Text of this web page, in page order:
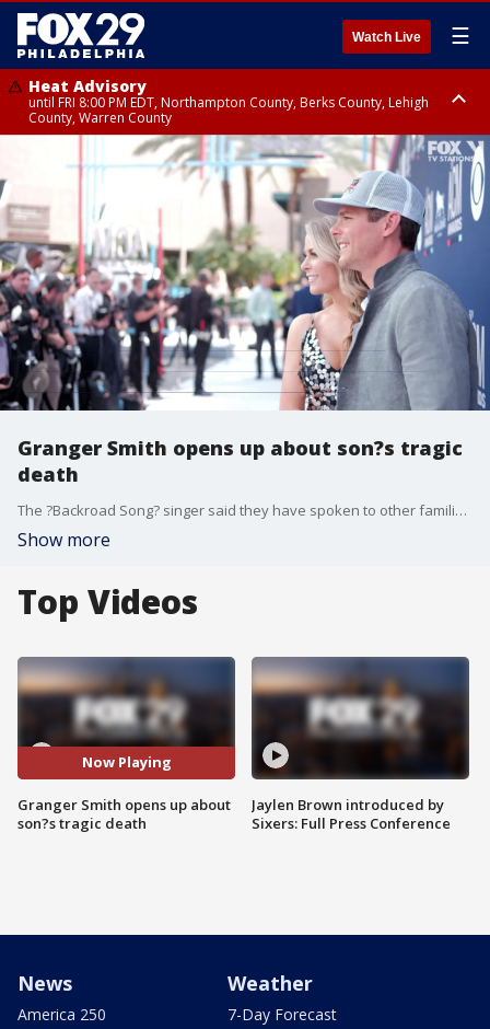
Watch Live ☰
Heat Advisory
until FRI 8:00 PM EDT, Northampton County, Berks County, Lehigh
County, Warren County
Heat Advisory
until SAT 8:00 PM EDT, Eastern Chester County, Western Chester County,
Eastern Montgomery County, Upper Bucks County, Philadelphia County,
Western Montgomery County, Delaware County, Lower Bucks County,
Somerset County, Southeastern Burlington County, Hunterdon County,
Camden County, Gloucester County, Northwestern Burlington County,
Mercer County, Ocean County, New Castle County
Granger Smith opens up about son?s tragic
death
The ?Backroad Song? singer said they have spoken to other families who have gone through similar tragic situations, which has helped in their grief.
Show more
Top Videos
Now Playing
Granger Smith opens up about
son?s tragic death
Jaylen Brown introduced by
Sixers: Full Press Conference
News
America 250
Weather
7-Day Forecast